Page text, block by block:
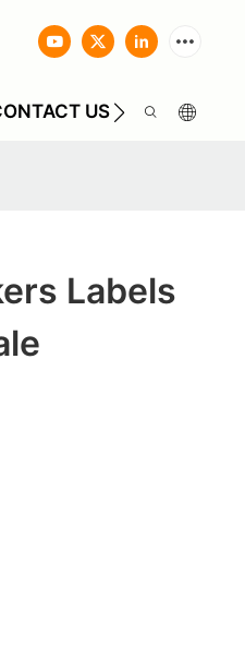
US
Labels